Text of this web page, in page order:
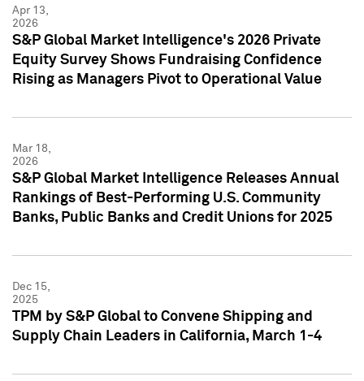
Apr 13,
2026
S&P Global Market Intelligence's 2026 Private
Equity Survey Shows Fundraising Confidence
Rising as Managers Pivot to Operational Value
Mar 18,
2026
S&P Global Market Intelligence Releases Annual
Rankings of Best-Performing U.S. Community
Banks, Public Banks and Credit Unions for 2025
Dec 15,
2025
TPM by S&P Global to Convene Shipping and
Supply Chain Leaders in California, March 1-4